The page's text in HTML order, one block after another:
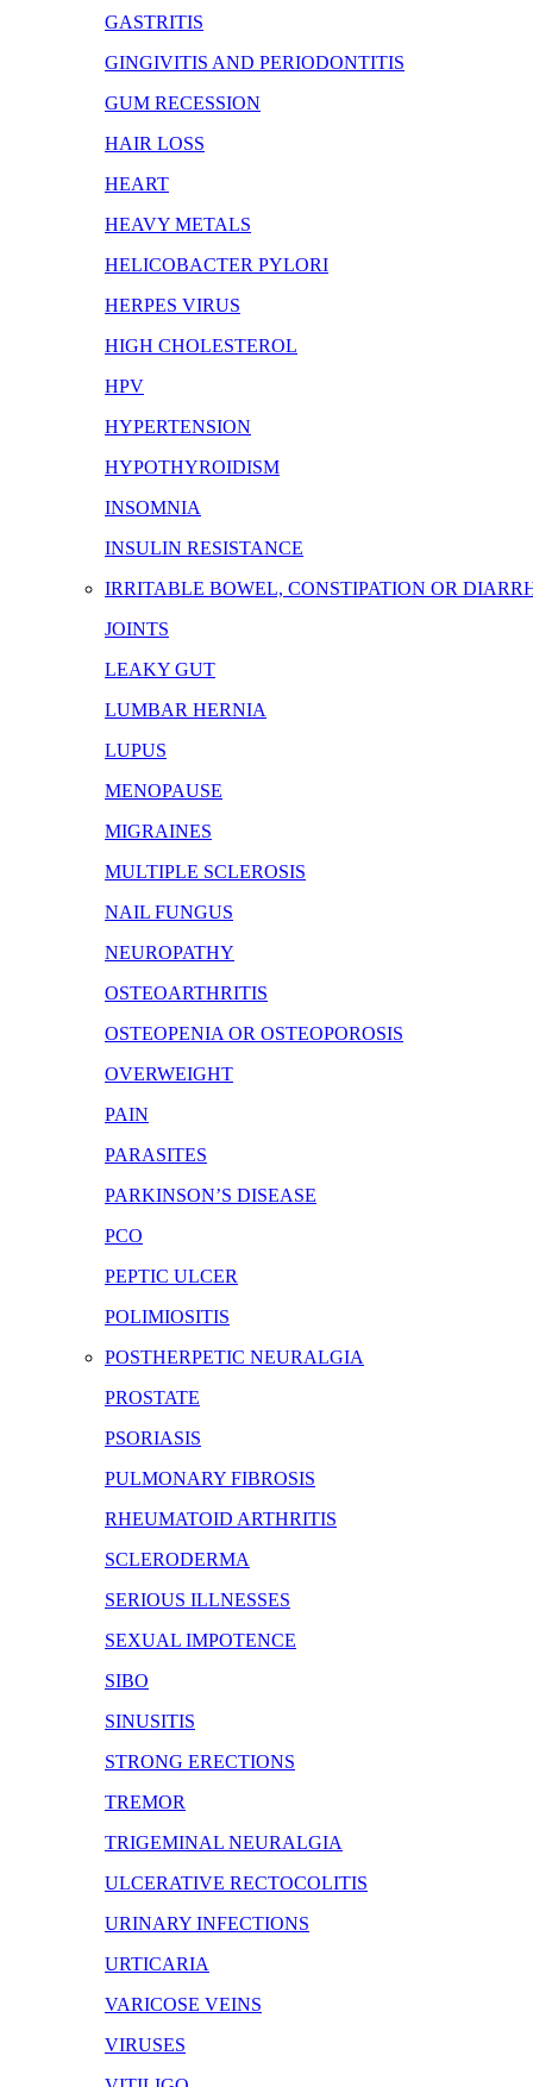
GASTRITIS
GINGIVITIS AND PERIODONTITIS
GUM RECESSION
HAIR LOSS
HEART
HEAVY METALS
HELICOBACTER PYLORI
HERPES VIRUS
HIGH CHOLESTEROL
HPV
HYPERTENSION
HYPOTHYROIDISM
INSOMNIA
INSULIN RESISTANCE
IRRITABLE BOWEL, CONSTIPATION OR
JOINTS
LEAKY GUT
LUMBAR HERNIA
LUPUS
MENOPAUSE
MIGRAINES
MULTIPLE SCLEROSIS
NAIL FUNGUS
NEUROPATHY
OSTEOARTHRITIS
OSTEOPENIA OR OSTEOPOROSIS
OVERWEIGHT
PAIN
PARASITES
PARKINSON’S DISEASE
PCO
PEPTIC ULCER
POLIMIOSITIS
POSTHERPETIC NEURALGIA
PROSTATE
PSORIASIS
PULMONARY FIBROSIS
RHEUMATOID ARTHRITIS
SCLERODERMA
SERIOUS ILLNESSES
SEXUAL IMPOTENCE
SIBO
SINUSITIS
STRONG ERECTIONS
TREMOR
TRIGEMINAL NEURALGIA
ULCERATIVE RECTOCOLITIS
URINARY INFECTIONS
URTICARIA
VARICOSE VEINS
VIRUSES